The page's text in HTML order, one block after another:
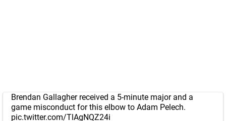
Brendan Gallagher received a 5-minute major and a
game misconduct for this elbow to Adam Pelech.
pic.twitter.com/TlAgNQZ24i